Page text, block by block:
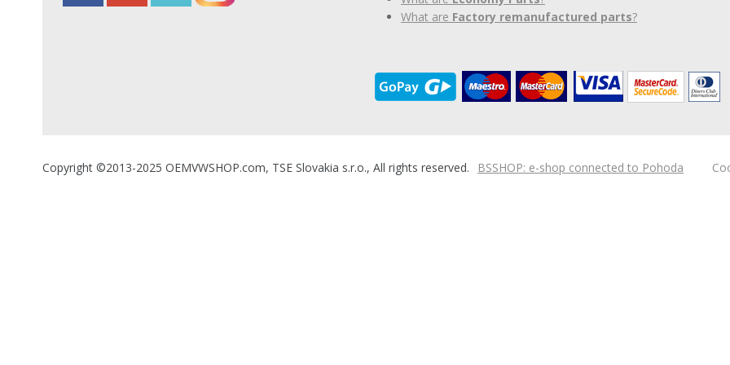
What are Factory remanufactured parts?
Copyright ©2013-2025 OEMVWSHOP.com, TSE Slovakia s.r.o., All rights reserved. BSSHOP: e-shop connected to Pohoda